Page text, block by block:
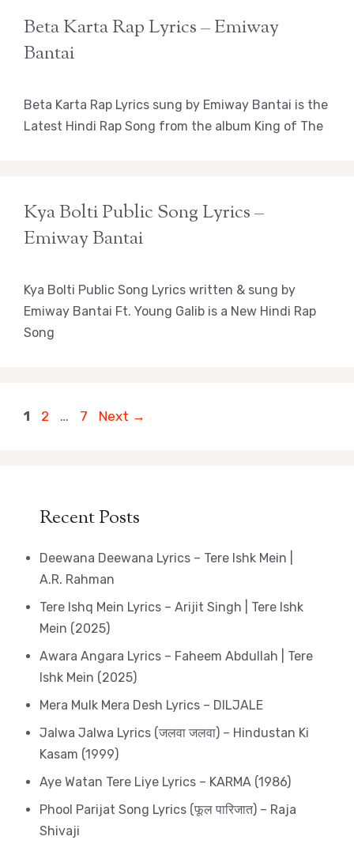
Beta Karta Rap Lyrics – Emiway
Bantai
Beta Karta Rap Lyrics sung by Emiway Bantai is the
Latest Hindi Rap Song from the album King of The
Kya Bolti Public Song Lyrics –
Emiway Bantai
Kya Bolti Public Song Lyrics written & sung by
Emiway Bantai Ft. Young Galib is a New Hindi Rap
Song
Page
1 Page
2 … Page
7 Next →
Recent Posts
Deewana Deewana Lyrics – Tere Ishk Mein |
A.R. Rahman
Tere Ishq Mein Lyrics – Arijit Singh | Tere Ishk
Mein (2025)
Awara Angara Lyrics – Faheem Abdullah | Tere
Ishk Mein (2025)
Mera Mulk Mera Desh Lyrics – DILJALE
Jalwa Jalwa Lyrics (जलवा जलवा) – Hindustan Ki
Kasam (1999)
Aye Watan Tere Liye Lyrics – KARMA (1986)
Phool Parijat Song Lyrics (फूल पारिजात) – Raja
Shivaji